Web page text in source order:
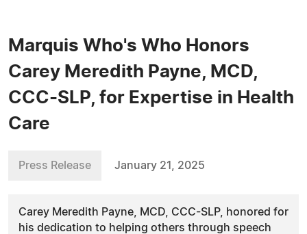
Marquis Who's Who Honors
Carey Meredith Payne, MCD,
CCC-SLP, for Expertise in Health
Care
Press Release January 21, 2025
Carey Meredith Payne, MCD, CCC-SLP, honored for
his dedication to helping others through speech